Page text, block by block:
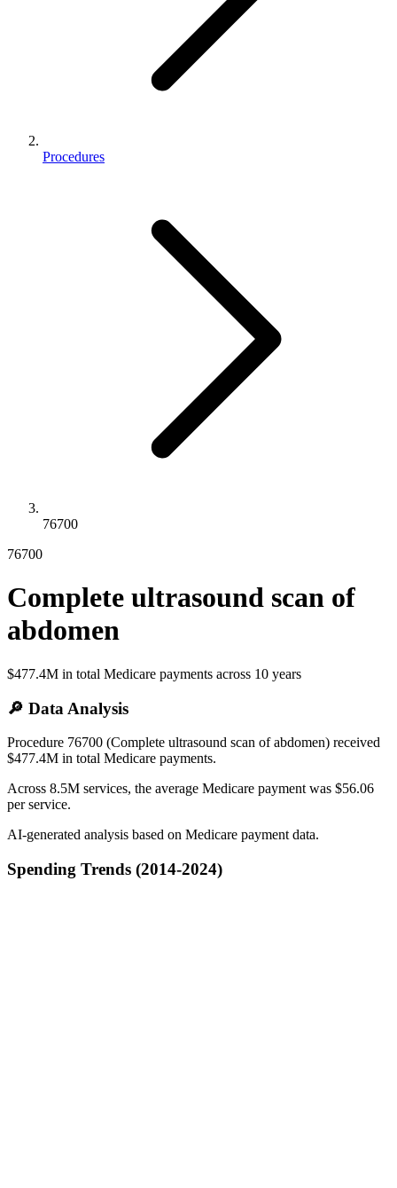
Procedures
76700
76700
Complete ultrasound scan of
abdomen
$477.4M in total Medicare payments across 10 years
🔎 Data Analysis
Procedure 76700 (Complete ultrasound scan of abdomen) received
$477.4M in total Medicare payments.
Across 8.5M services, the average Medicare payment was $56.06
per service.
AI-generated analysis based on Medicare payment data.
Spending Trends (2014-2024)